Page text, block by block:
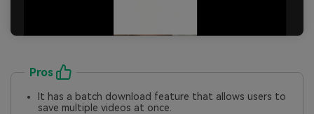
Pros
It has a batch download feature that allows users to
save multiple videos at once.